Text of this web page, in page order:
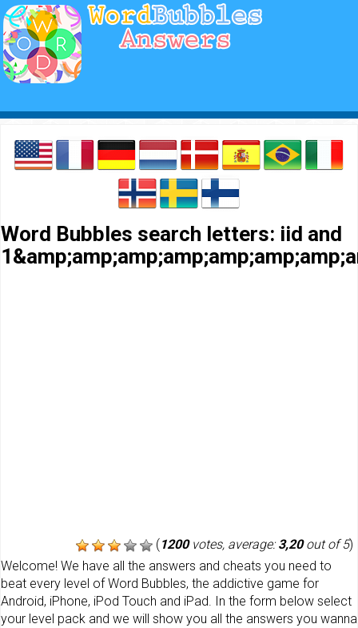
Word Bubbles search letters: iid and
(1200votes, average:3,20out of 5)
Welcome! We have all the answers and cheats you need to
beat every level of Word Bubbles, the addictive game for
Android, iPhone, iPod Touch and iPad. In the form below select
your level pack and we will show you all the answers you wanna